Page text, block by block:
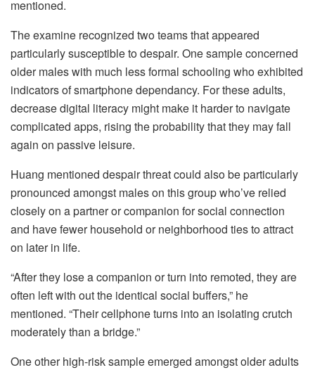
mentioned.
The examine recognized two teams that appeared
particularly susceptible to despair. One sample concerned
older males with much less formal schooling who exhibited
indicators of smartphone dependancy. For these adults,
decrease digital literacy might make it harder to navigate
complicated apps, rising the probability that they may fall
again on passive leisure.
Huang mentioned despair threat could also be particularly
pronounced amongst males on this group who’ve relied
closely on a partner or companion for social connection
and have fewer household or neighborhood ties to attract
on later in life.
“After they lose a companion or turn into remoted, they are
often left with out the identical social buffers,” he
mentioned. “Their cellphone turns into an isolating crutch
moderately than a bridge.”
One other high-risk sample emerged amongst older adults